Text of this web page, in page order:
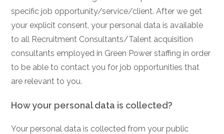
specific job opportunity/service/client. After we get
your explicit consent, your personal data is available
to all Recruitment Consultants/Talent acquisition
consultants employed in Green Power staffing in order
to be able to contact you for job opportunities that
are relevant to you.
How your personal data is collected?
Your personal data is collected from your public